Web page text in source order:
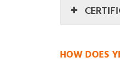
HOW DOES